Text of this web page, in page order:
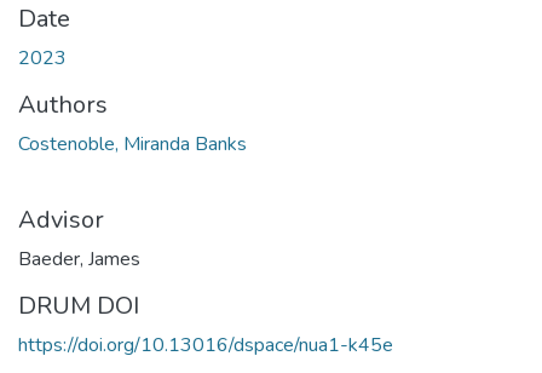
Date
2023
Authors
Costenoble, Miranda Banks
Advisor
Baeder, James
DRUM DOI
https://doi.org/10.13016/dspace/nua1-k45e